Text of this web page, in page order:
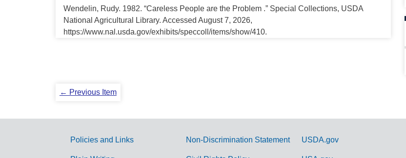
Wendelin, Rudy. 1982. “Careless People are the Problem .” Special Collections, USDA
National Agricultural Library. Accessed August 7, 2026,
https://www.nal.usda.gov/exhibits/speccoll/items/show/410.
← Previous Item
Policies and Links Non-Discrimination Statement USDA.gov